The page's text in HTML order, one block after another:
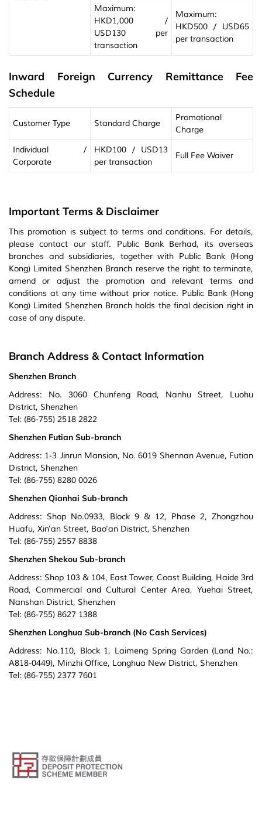
Maximum:
HKD1,000 /
USD130 per
transaction
Maximum:
HKD500 / USD65
per transaction
Inward Foreign Currency Remittance Fee
Schedule
Customer Type Standard Charge
Promotional
Charge
Individual /
Corporate
HKD100 / USD13
per transaction
Full Fee Waiver
Important Terms & Disclaimer
This promotion is subject to terms and conditions. For details,
please contact our staff. Public Bank Berhad, its overseas
branches and subsidiaries, together with Public Bank (Hong
Kong) Limited Shenzhen Branch reserve the right to terminate,
amend or adjust the promotion and relevant terms and
conditions at any time without prior notice. Public Bank (Hong
Kong) Limited Shenzhen Branch holds the final decision right in
case of any dispute.
Branch Address & Contact Information
Shenzhen Branch
Address: No. 3060 Chunfeng Road, Nanhu Street, Luohu
District, Shenzhen
Tel: (86-755) 2518 2822
Shenzhen Futian Sub-branch
Address: 1-3 Jinrun Mansion, No. 6019 Shennan Avenue, Futian
District, Shenzhen
Tel: (86-755) 8280 0026
Shenzhen Qianhai Sub-branch
Address: Shop No.0933, Block 9 & 12, Phase 2, Zhongzhou
Huafu, Xin'an Street, Bao'an District, Shenzhen
Tel: (86-755) 2557 8838
Shenzhen Shekou Sub-branch
Address: Shop 103 & 104, East Tower, Coast Building, Haide 3rd
Road, Commercial and Cultural Center Area, Yuehai Street,
Nanshan District, Shenzhen
Tel: (86-755) 8627 1388
Shenzhen Longhua Sub-branch (No Cash Services)
Address: No.110, Block 1, Laimeng Spring Garden (Land No.:
A818-0449), Minzhi Office, Longhua New District, Shenzhen
Tel: (86-755) 2377 7601